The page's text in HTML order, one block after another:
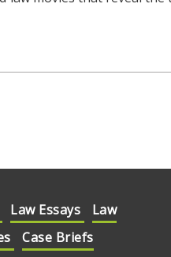
Law Essays
Law
Case Briefs